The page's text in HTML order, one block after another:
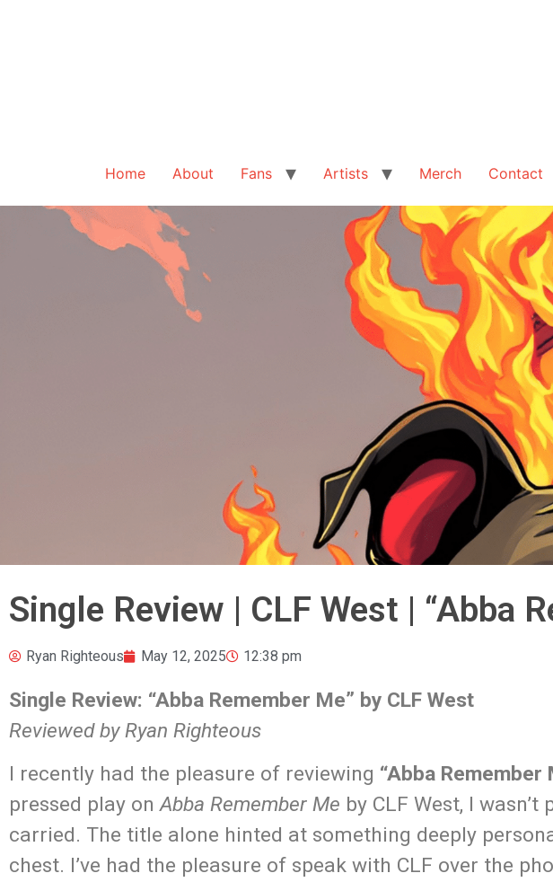
Home About Fans Artists Merch Contact
Single Review | CLF West | “Abba
Ryan Righteous May 12, 2025 12:38 pm
Single Review: “Abba Remember Me” by CLF West
Reviewed by Ryan Righteous
I recently had the pleasure of reviewing “Abba Remember
pressed play onAbba Remember Me by CLF West, I
carried. The title alone hinted at something deeply
chest. I’ve had the pleasure of speak with CLF over the